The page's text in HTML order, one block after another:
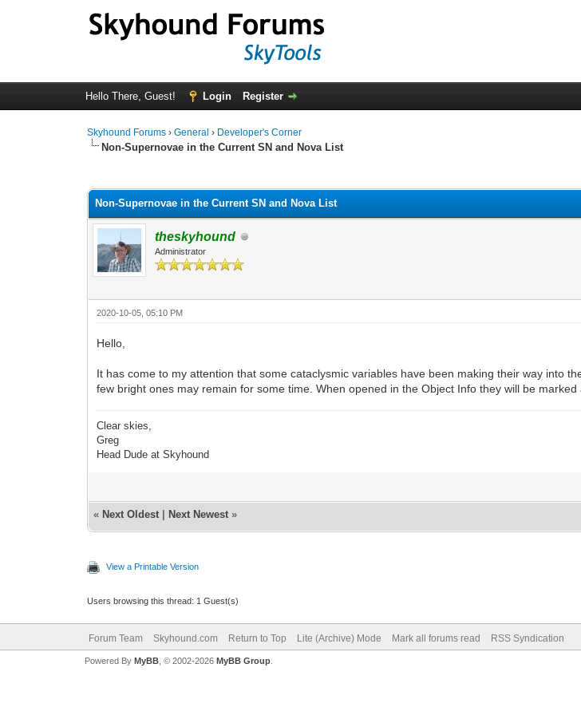
Hello There, Guest! Login Register
Skyhound Forums ›General › Developer's Corner
Non-Supernovae in the Current SN and Nova List
Non-Supernovae in the Current SN and Nova List
theskyhound
Administrator
2020-10-05, 05:10 PM
Hello,
It has come to my attention that some cataclysmic variables have been making their way into
few bright ones may remain for some time. When opened in the Object Info they will be marked
Clear skies,
Greg
Head Dude at Skyhound
« Next Oldest Next Newest »
View a Printable Version
Users browsing this thread: 1 Guest(s)
Forum Team Skyhound.com Return to Top Lite (Archive) Mode Mark all forums read RSS Syndication
Powered By MyBB, © 2002-2026 MyBB Group.